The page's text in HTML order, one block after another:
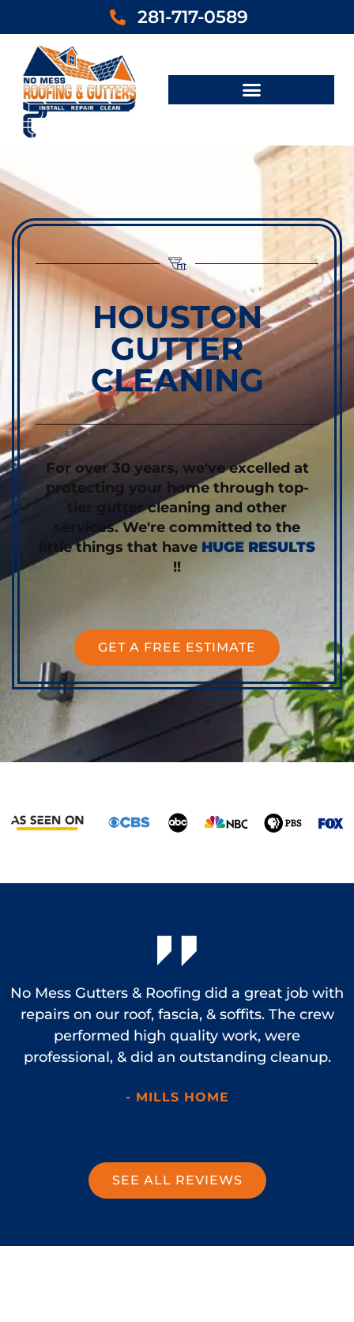
281-717-0589
HOUSTON
GUTTER
CLEANING
For over 30 years, we've excelled at
protecting your home through top-
tier gutter cleaning and other
services. We're committed to the
little things that have HUGE RESULTS
!!
GET A FREE ESTIMATE
No Mess Gutters & Roofing did a great job with
repairs on our roof, fascia, & soffits. The crew
performed high quality work, were
professional, & did an outstanding cleanup.
- MILLS HOME
SEE ALL REVIEWS